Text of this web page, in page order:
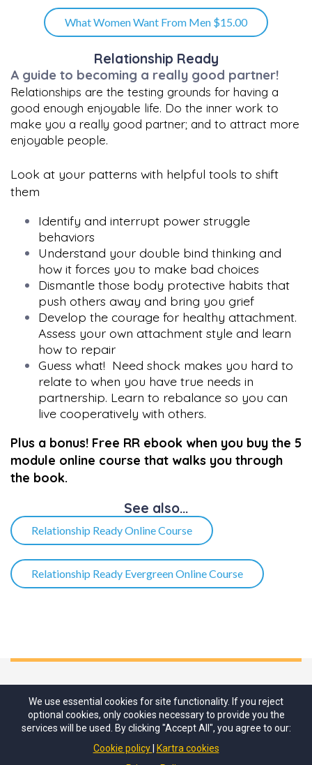
What Women Want From Men $15.00
Relationship Ready
A guide to becoming a really good partner!
Relationships are the testing grounds for having a
good enough enjoyable life. Do the inner work to
make you a really good partner; and to attract more
enjoyable people.
Look at your patterns with helpful tools to shift
them
Identify and interrupt power struggle
behaviors
Understand your double bind thinking and
how it forces you to make bad choices
Dismantle those body protective habits that
push others away and bring you grief
Develop the courage for healthy attachment.
Assess your own attachment style and learn
how to repair
Guess what! Need shock makes you hard to
relate to when you have true needs in
partnership. Learn to rebalance so you can
live cooperatively with others.
Plus a bonus! Free RR ebook when you buy the 5
module online course that walks you through
the book.
See also...​
Relationship Ready Online Course
Relationship Ready Evergreen Online Course
We use essential cookies for site functionality. If you reject
optional cookies, only cookies necessary to provide you the
services will be used. By clicking "Accept All", you agree to our:
Cookie policy
Kartra cookies